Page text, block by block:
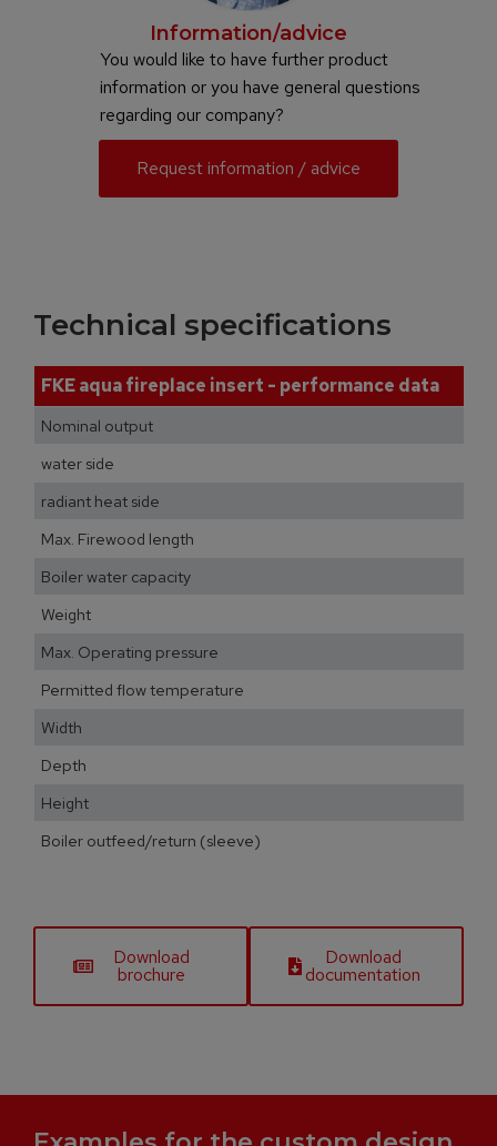
Information/advice
You would like to have further product
information or you have general questions
regarding our company?
Request information / advice
Download
brochure
Download
documentation
Technical specifications
FKE aqua fireplace insert - performance data
Nominal output
water side
radiant heat side
Max. Firewood length
Boiler water capacity
Weight
Max. Operating pressure
Permitted flow temperature
Width
Depth
Height
Boiler outfeed/return (sleeve)